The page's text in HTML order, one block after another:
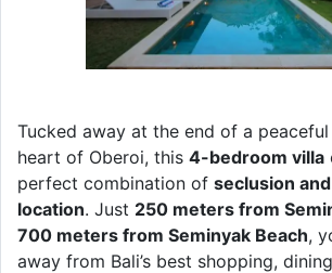
Tucked away at the end of a
heart of Oberoi, this 4-bedroom villa
perfect combination of seclusion
location. Just 250 meters from
700 meters from Seminyak Beach,
away from Bali’s best shopping,